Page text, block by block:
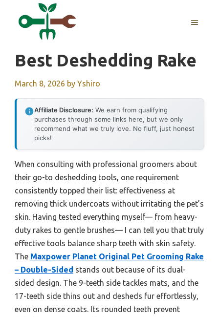
MENU
Best Deshedding Rake
March 8, 2026 by Yshiro
Affiliate Disclosure: We earn from qualifying
purchases through some links here, but we only
recommend what we truly love. No fluff, just honest
picks!
When consulting with professional groomers about
their go-to deshedding tools, one requirement
consistently topped their list: effectiveness at
removing thick undercoats without irritating the pet’s
skin. Having tested everything myself— from heavy-
duty rakes to gentle brushes— I can tell you that truly
effective tools balance sharp teeth with skin safety.
The Maxpower Planet Original Pet Grooming Rake
– Double-Sided stands out because of its dual-
sided design. The 9-teeth side tackles mats, and the
17-teeth side thins out and desheds fur effortlessly,
even on dense coats. Its rounded teeth prevent